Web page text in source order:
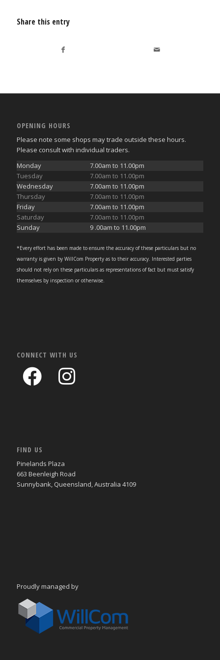
Share this entry
OPENING HOURS
Please note some shops may trade outside these hours.
Please consult with individual traders.
Monday
7.00am to 11.00pm
Tuesday
7.00am to 11.00pm
Wednesday
7.00am to 11.00pm
Thursday
7.00am to 11.00pm
Friday
7.00am to 11.00pm
Saturday
7.00am to 11.00pm
Sunday
9 .00am to 11.00pm
*Every effort has been made to ensure the accuracy of these particulars but no
warranty is given by WillCom Property as to their accuracy. Interested parties
should not rely on these particulars as representations of fact but must satisfy
themselves by inspection or otherwise.
CONNECT WITH US
FIND US
Pinelands Plaza
663 Beenleigh Road
Sunnybank, Queensland, Australia 4109
Proudly managed by